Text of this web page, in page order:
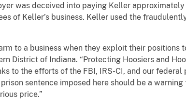
was deceived into paying Keller
of Keller’s business. Keller used the
to a business when they exploit their positions
District of Indiana. “Protecting Hoosiers and
to the efforts of the FBI, IRS-CI, and our federal
sentence imposed here should be a
price.”